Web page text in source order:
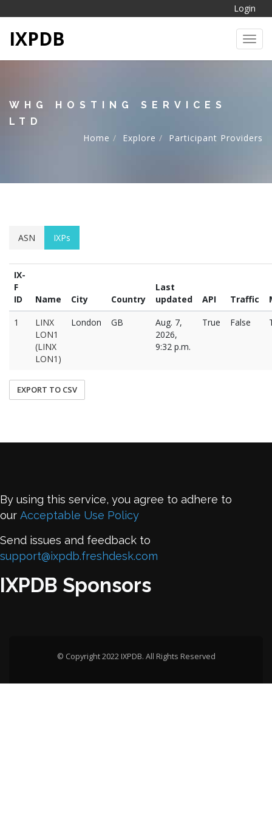
Login
IXPDB
WHG HOSTING SERVICES
LTD
Home
Explore Participant Providers
ASN IXPs
IX-
F
ID
Name City Country
Last
updated
API Traffic
1
LINX
LON1
(LINX
LON1)
London GB
Aug. 7,
2026,
9:32 p.m.
True False
EXPORT TO CSV
By using this service, you agree to adhere to
our Acceptable Use Policy
Send issues and feedback to
support@ixpdb.freshdesk.com
IXPDB Sponsors
© Copyright 2022 IXPDB. All Rights Reserved